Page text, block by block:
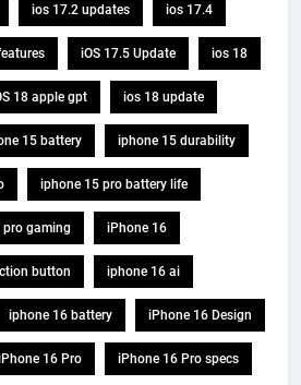
ios 17.2 updates ios 17.4
iOS 17.5 Update ios 18
18 apple gpt ios 18 update
15 battery iphone 15 durability
iphone 15 pro battery life
gaming iPhone 16
button iphone 16 ai
iphone 16 battery iPhone 16 Design
16 Pro iPhone 16 Pro specs